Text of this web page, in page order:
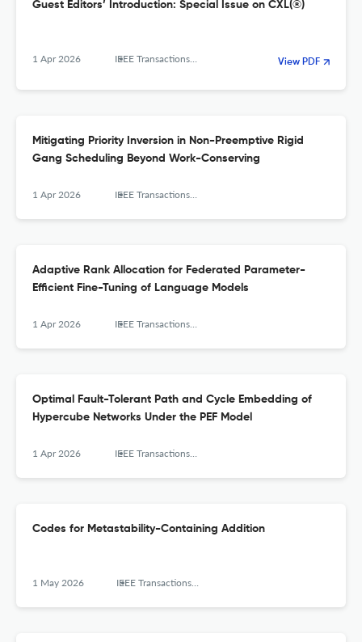
Guest Editors’ Introduction: Special Issue on CXL(®)
1 Apr 2026 IEEE Transactions on Computers View PDF
Mitigating Priority Inversion in Non-Preemptive Rigid
Gang Scheduling Beyond Work-Conserving
1 Apr 2026 IEEE Transactions on Computers
Adaptive Rank Allocation for Federated Parameter-
Efficient Fine-Tuning of Language Models
1 Apr 2026 IEEE Transactions on Computers
Optimal Fault-Tolerant Path and Cycle Embedding of
Hypercube Networks Under the PEF Model
1 Apr 2026 IEEE Transactions on Computers
Codes for Metastability-Containing Addition
1 May 2026 IEEE Transactions on Computers